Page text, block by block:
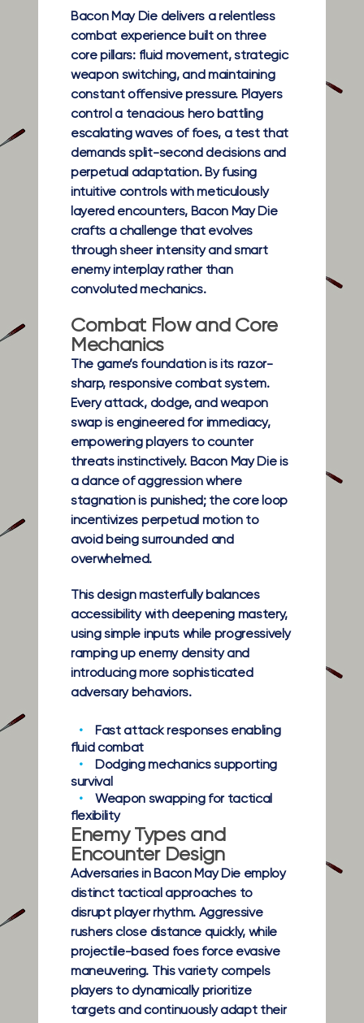
Bacon May Die delivers a relentless
combat experience built on three
core pillars: fluid movement, strategic
weapon switching, and maintaining
constant offensive pressure. Players
control a tenacious hero battling
escalating waves of foes, a test that
demands split-second decisions and
perpetual adaptation. By fusing
intuitive controls with meticulously
layered encounters, Bacon May Die
crafts a challenge that evolves
through sheer intensity and smart
enemy interplay rather than
convoluted mechanics.
Combat Flow and Core
Mechanics
The game’s foundation is its razor-
sharp, responsive combat system.
Every attack, dodge, and weapon
swap is engineered for immediacy,
empowering players to counter
threats instinctively. Bacon May Die is
a dance of aggression where
stagnation is punished; the core loop
incentivizes perpetual motion to
avoid being surrounded and
overwhelmed.
This design masterfully balances
accessibility with deepening mastery,
using simple inputs while progressively
ramping up enemy density and
introducing more sophisticated
adversary behaviors.
Fast attack responsesenabling
fluid combat
Dodging mechanicssupporting
survival
Weapon swappingfor tactical
flexibility
Enemy Types and
Encounter Design
Adversaries in Bacon May Die employ
distinct tactical approaches to
disrupt player rhythm. Aggressive
rushers close distance quickly, while
projectile-based foes force evasive
maneuvering. This variety compels
players to dynamically prioritize
targets and continuously adapt their